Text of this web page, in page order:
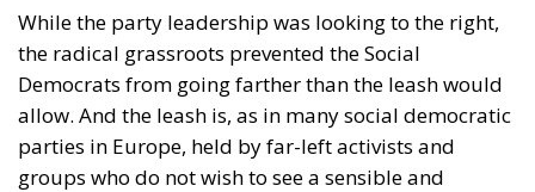
While the party leadership was looking to the right,
the radical grassroots prevented the Social
Democrats from going farther than the leash would
allow. And the leash is, as in many social democratic
parties in Europe, held by far-left activists and
groups who do not wish to see a sensible and